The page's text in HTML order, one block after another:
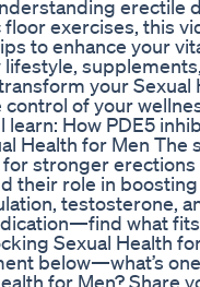
erectile
exercises, this
to enhance your
your Sexual
of your
learn: How PDE5
Health for Men The
stronger erections
their role in
testosterone,
what
Sexual Health
below—what’s
for Men? Share